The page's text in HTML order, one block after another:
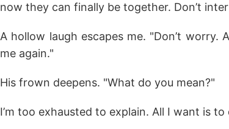
now they can finally be together. Don’t
A hollow laugh escapes me. "Don’t
me again."
His frown deepens. "What do you mean?"
I’m too exhausted to explain. All I want is